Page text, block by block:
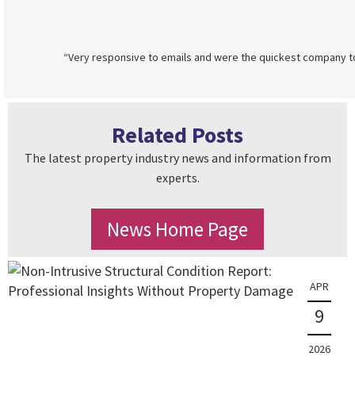
“Very responsive to emails and were the quickest
Related Posts
The latest property industry news and information from
experts.
News Home Page
APR
9
2026